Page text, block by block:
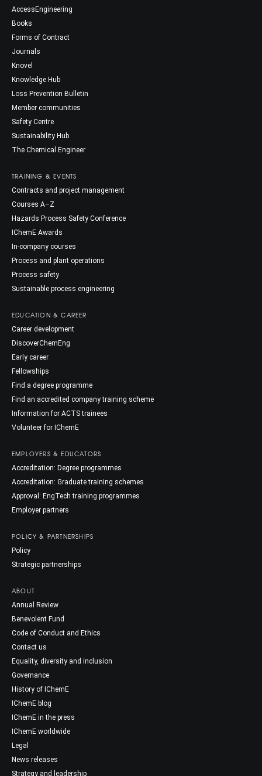
AccessEngineering
Books
Forms of Contract
Journals
Knovel
Knowledge Hub
Loss Prevention Bulletin
Member communities
Safety Centre
Sustainability Hub
The Chemical Engineer
TRAINING & EVENTS
Contracts and project management
Courses A–Z
Hazards Process Safety Conference
IChemE Awards
In-company courses
Process and plant operations
Process safety
Sustainable process engineering
EDUCATION & CAREER
Career development
DiscoverChemEng
Early career
Fellowships
Find a degree programme
Find an accredited company training scheme
Information for ACTS trainees
Volunteer for IChemE
EMPLOYERS & EDUCATORS
Accreditation: Degree programmes
Accreditation: Graduate training schemes
Approval: EngTech training programmes
Employer partners
POLICY & PARTNERSHIPS
Policy
Strategic partnerships
ABOUT
Annual Review
Benevolent Fund
Code of Conduct and Ethics
Contact us
Equality, diversity and inclusion
Governance
History of IChemE
IChemE blog
IChemE in the press
IChemE worldwide
Legal
News releases
Strategy and leadership